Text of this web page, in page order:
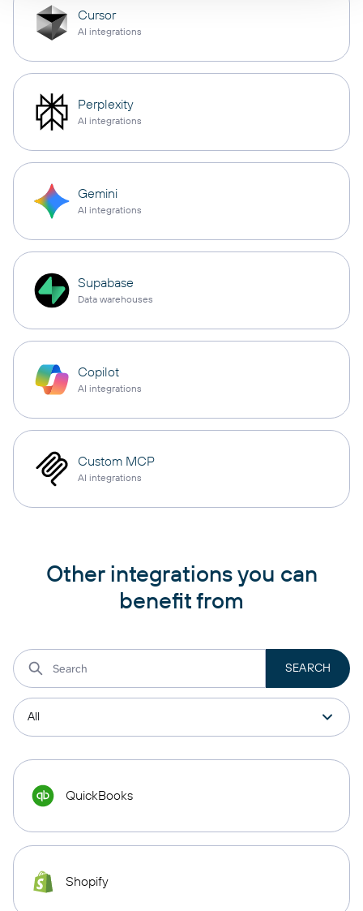
Cursor
AI integrations
Perplexity
AI integrations
Gemini
AI integrations
Supabase
Data warehouses
Copilot
AI integrations
Custom MCP
AI integrations
Other integrations you can
benefit from
QuickBooks
Shopify